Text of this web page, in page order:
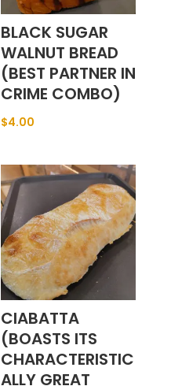
BLACK SUGAR
WALNUT BREAD
(BEST PARTNER IN
CRIME COMBO)
$4.00
CIABATTA
(BOASTS ITS
CHARACTERISTIC
ALLY GREAT